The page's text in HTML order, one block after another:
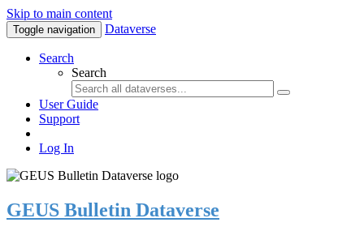
Skip to main content
Toggle navigation Dataverse
Search
Search
User Guide
Support
Log In
GEUS Bulletin Dataverse